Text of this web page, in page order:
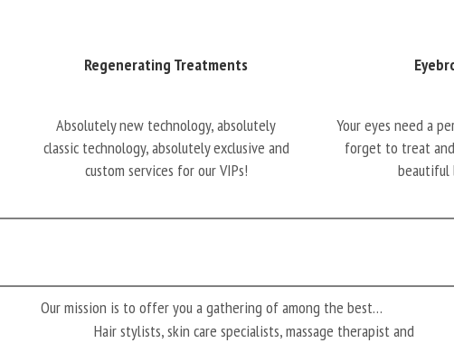
Regenerating Treatments
Absolutely new technology, absolutely
classic technology, absolutely exclusive and
custom services for our VIPs!
Your eyes need a
forget to treat
beautiful
Our mission is to offer you a gathering of among the best…
Hair stylists, skin care specialists, massage therapist and